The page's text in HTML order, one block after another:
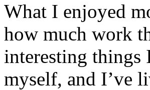
What I enjoyed
how much work
interesting things
myself, and I’ve